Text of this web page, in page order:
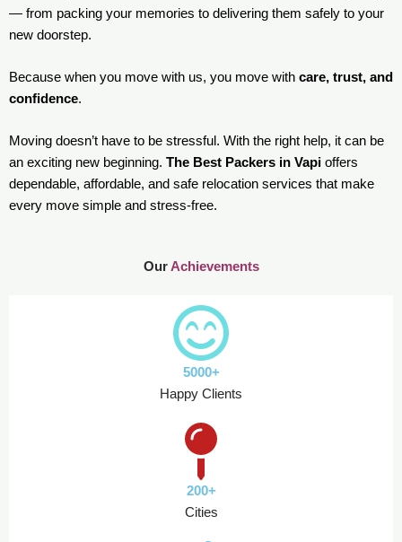
— from packing your memories to delivering them safely to your
new doorstep.
Because when you move with us, you move with care, trust, and
confidence.
Moving doesn’t have to be stressful. With the right help, it can be
an exciting new beginning. The Best Packers in Vapi offers
dependable, affordable, and safe relocation services that make
every move simple and stress-free.
OurAchievements
5000+
Happy Clients
200+
Cities